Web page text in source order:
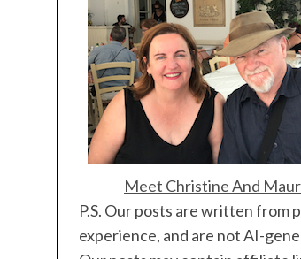
Meet Christine And
P.S. Our posts are written from
experience, and are not AI-